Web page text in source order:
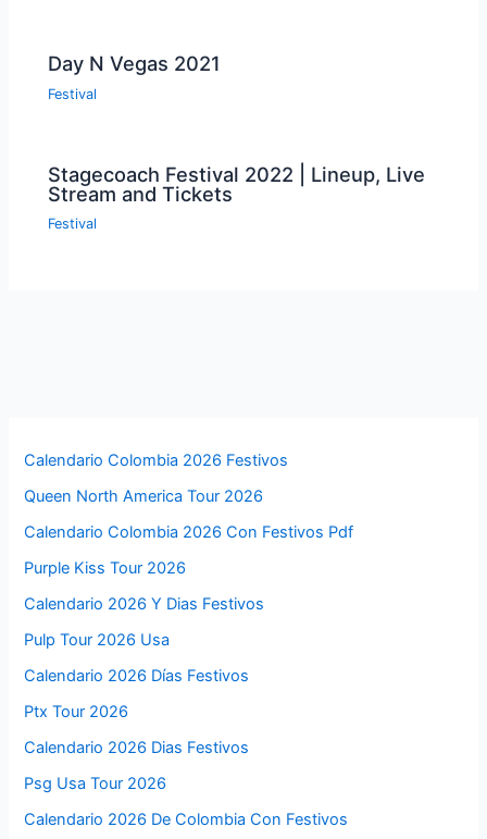
Day N Vegas 2021
Festival
Stagecoach Festival 2022 | Lineup, Live
Stream and Tickets
Festival
Calendario Colombia 2026 Festivos
Queen North America Tour 2026
Calendario Colombia 2026 Con Festivos Pdf
Purple Kiss Tour 2026
Calendario 2026 Y Dias Festivos
Pulp Tour 2026 Usa
Calendario 2026 Días Festivos
Ptx Tour 2026
Calendario 2026 Dias Festivos
Psg Usa Tour 2026
Calendario 2026 De Colombia Con Festivos